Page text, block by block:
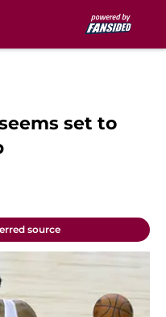
set to
source